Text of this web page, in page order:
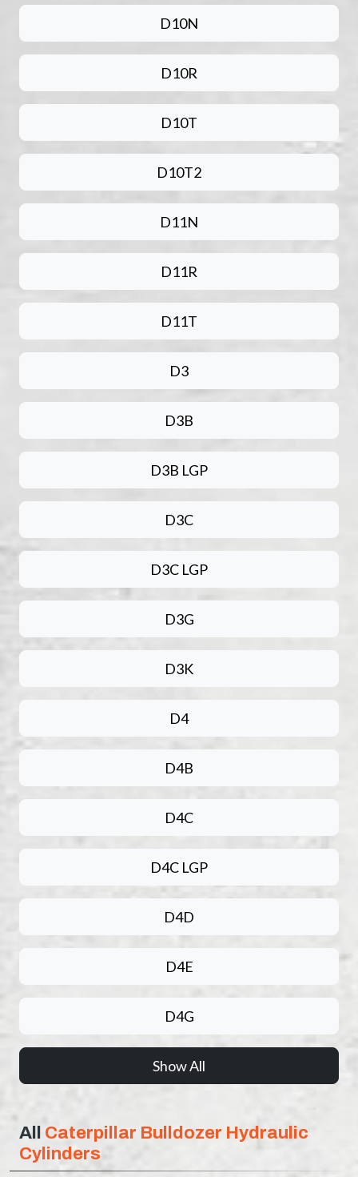
D10N
D10R
D10T
D10T2
D11N
D11R
D11T
D3
D3B
D3B LGP
D3C
D3C LGP
D3G
D3K
D4
D4B
D4C
D4C LGP
D4D
D4E
D4G
Show All
All Caterpillar Bulldozer Hydraulic
Cylinders